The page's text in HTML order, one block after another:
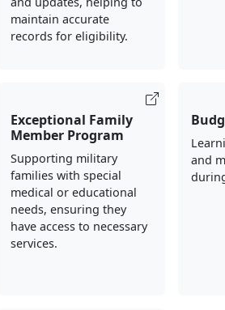
maintain accurate
records for eligibility.
Exceptional Family
Member Program
Supporting military
families with special
medical or educational
needs, ensuring they
have access to necessary
services.
and